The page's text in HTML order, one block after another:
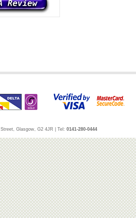
Glasgow, G2 4JR | Tel: 0141-280-0444